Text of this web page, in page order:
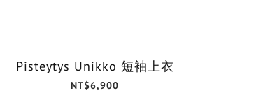
Pisteytys Unikko 短袖上衣
NT$6,900